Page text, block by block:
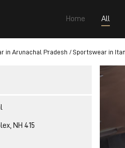
Home All
in Arunachal Pradesh Sportswear in
NH 415